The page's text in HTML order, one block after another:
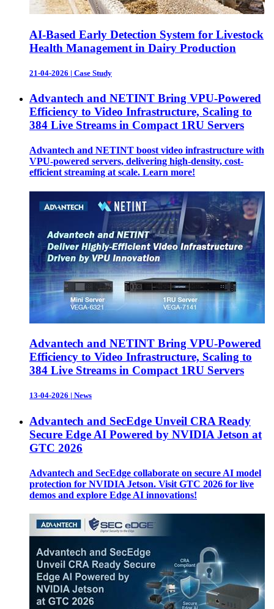
AI-Based Early Detection System for Livestock
Health Management in Dairy Production
21-04-2026 | Case Study
Advantech and NETINT Bring VPU-Powered
Efficiency to Video Infrastructure, Scaling to
384 Live Streams in Compact 1RU Servers
Advantech and NETINT boost video infrastructure with
VPU-powered servers, delivering high-density, cost-
efficient streaming at scale. Learn more!
Advantech and NETINT Bring VPU-Powered
Efficiency to Video Infrastructure, Scaling to
384 Live Streams in Compact 1RU Servers
13-04-2026 | News
Advantech and SecEdge Unveil CRA Ready
Secure Edge AI Powered by NVIDIA Jetson at
GTC 2026
Advantech and SecEdge collaborate on secure AI model
protection for NVIDIA Jetson. Visit GTC 2026 for live
demos and explore Edge AI innovations!